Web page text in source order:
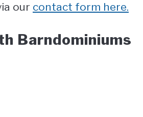
our contact form here.
Barndominiums